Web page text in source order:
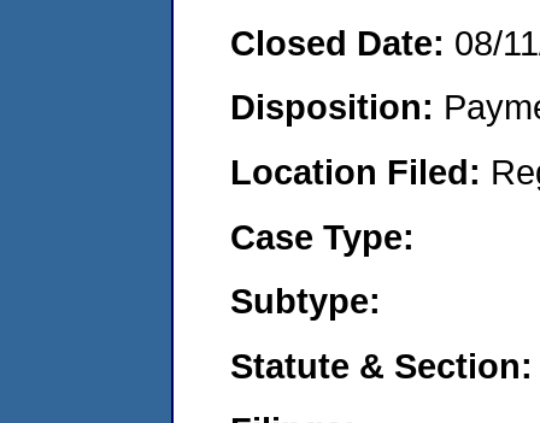
Closed Date: 08/
Disposition:
Location Filed:
Case Type:
Subtype:
Statute & Section: